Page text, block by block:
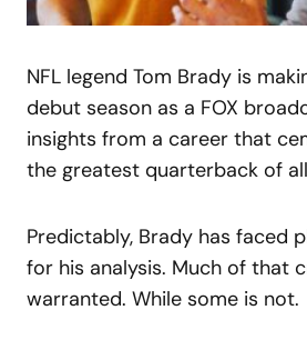
NFL legend Tom Brady is
debut season as a FOX
insights from a career that
the greatest quarterback of
Predictably, Brady has faced
for his analysis. Much of that
warranted. While some is not.